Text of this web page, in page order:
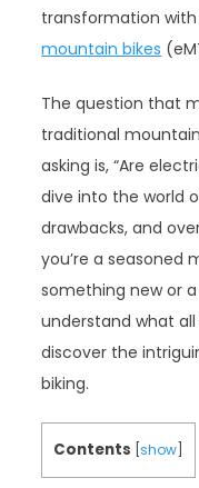
transformation
mountain bikes
The question that
traditional
asking is, “Are
dive into the world
drawbacks, and
you’re a seasoned
something new or
understand what
discover the
biking.
Contents [show